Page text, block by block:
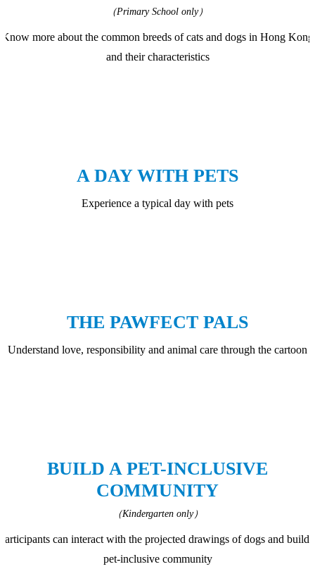
（Primary School only）
Know more about the common breeds of cats and dogs in Hong Kong
and their characteristics
A DAY WITH PETS
Experience a typical day with pets
THE PAWFECT PALS
Understand love, responsibility and animal care through the cartoon
BUILD A PET-INCLUSIVE
COMMUNITY
（Kindergarten only）
can interact with the projected drawings of dogs and build
pet-inclusive community